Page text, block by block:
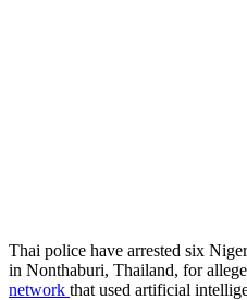
Thai police have arrested six
in Nonthaburi, Thailand, for
network that used artificial